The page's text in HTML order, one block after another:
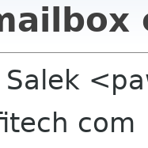
Salek
com